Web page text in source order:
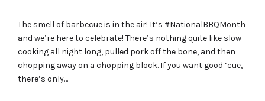
The smell of barbecue is in the air! It’s #NationalBBQMonth
and we’re here to celebrate! There’s nothing quite like slow
cooking all night long, pulled pork off the bone, and then
chopping away on a chopping block. If you want good ‘cue,
there’s only…